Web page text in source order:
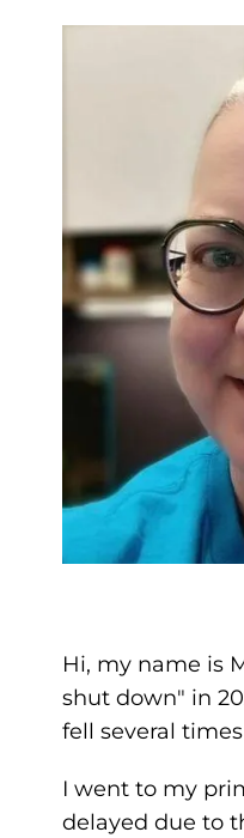
Hi, my name is
shut down" in
fell several
I went to my
delayed due to